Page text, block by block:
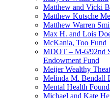
Matthew and Vicki
Matthew Kutsche
Matthew Warren
Max H. and Lois
McKania, Too Fund
MDOT – M-6/92nd
Endowment Fund
Meijer Wealthy
Melinda M. Bendall
Mental Health
Michael and Kate